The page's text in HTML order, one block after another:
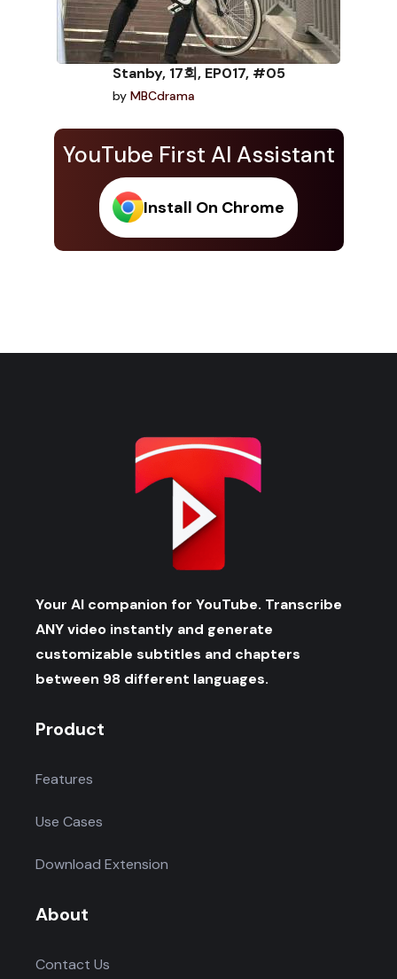
YouTube First AI Assistant
Install On Chrome
Stanby, 17회, EP017, #05
by MBCdrama
Your AI companion for YouTube. Transcribe
ANY video instantly and generate
customizable subtitles and chapters
between 98 different languages.
Product
Features
Use Cases
Download Extension
About
Contact Us